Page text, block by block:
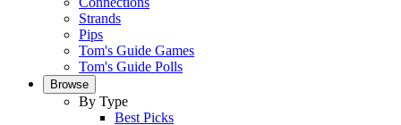
Strands
Pips
Tom's Guide Games
Tom's Guide Polls
Browse
By Type
Best Picks